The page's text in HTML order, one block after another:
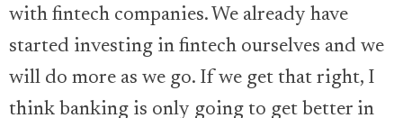
with fintech companies. We already have
started investing in fintech ourselves and we
will do more as we go. If we get that right, I
think banking is only going to get better in